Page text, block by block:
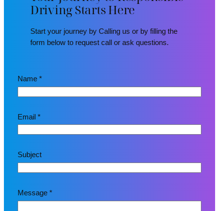
Driving Starts Here
Start your journey by Calling us or by filling the
form below to request call or ask questions.
Name *
Email *
m
l
M
Subject
Message *